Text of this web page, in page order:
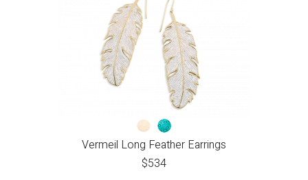
Vermeil Long Feather Earrings
$534